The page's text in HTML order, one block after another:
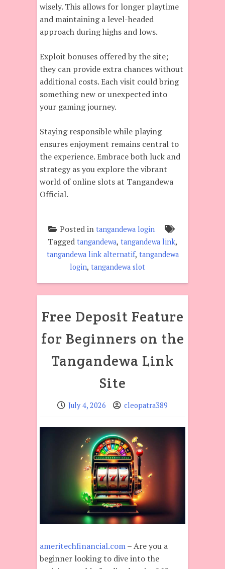
wisely. This allows for longer playtime
and maintaining a level-headed
approach during highs and lows.
Exploit bonuses offered by the site;
they can provide extra chances without
additional costs. Each visit could bring
something new or unexpected into
your gaming journey.
Staying responsible while playing
ensures enjoyment remains central to
the experience. Embrace both luck and
strategy as you explore the vibrant
world of online slots at Tangandewa
Official.
Posted in tangandewa login
Tagged tangandewa, tangandewa link,
tangandewa link alternatif, tangandewa
login, tangandewa slot
Free Deposit Feature
for Beginners on the
Tangandewa Link
Site
July 4, 2026 cleopatra389
ameritechfinancial.com– Are you a
beginner looking to dive into the